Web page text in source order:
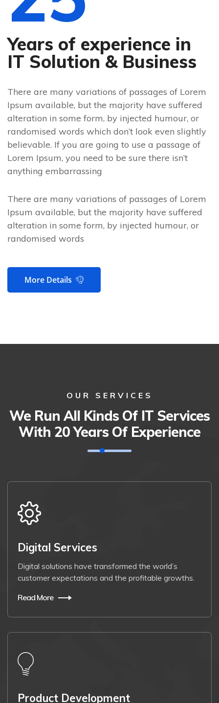
Years of experience in
IT Solution & Business
There are many variations of passages of Lorem
Ipsum available, but the majority have suffered
alteration in some form, by injected humour, or
randomised words which don’t look even slightly
believable. If you are going to use a passage of
Lorem Ipsum, you need to be sure there isn’t
anything embarrassing
There are many variations of passages of Lorem
Ipsum available, but the majority have suffered
alteration in some form, by injected humour, or
randomised words
More Details
OUR SERVICES
We Run All Kinds Of IT Services
With 20 Years Of Experience
Digital Services
Digital solutions have transformed the world’s
customer expectations and the profitable growths.
Read More
Product Development